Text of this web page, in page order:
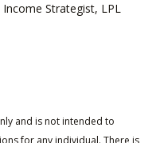
Income Strategist, LPL
and is not intended to